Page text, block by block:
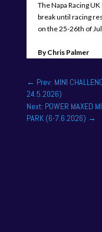
The Napa Racing
break until racing
on the 25-26th of
By Chris Palmer
← Prev: MINI
24.5.2026)
Next: POWER MAXED
PARK (6-7.6.2026) →